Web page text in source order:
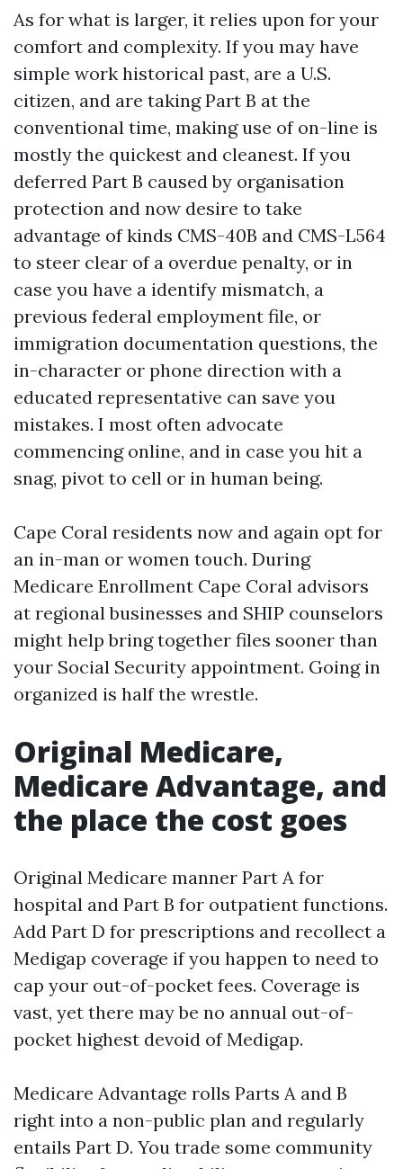
As for what is larger, it relies upon for your
comfort and complexity. If you may have
simple work historical past, are a U.S.
citizen, and are taking Part B at the
conventional time, making use of on-line is
mostly the quickest and cleanest. If you
deferred Part B caused by organisation
protection and now desire to take
advantage of kinds CMS-40B and CMS-L564
to steer clear of a overdue penalty, or in
case you have a identify mismatch, a
previous federal employment file, or
immigration documentation questions, the
in-character or phone direction with a
educated representative can save you
mistakes. I most often advocate
commencing online, and in case you hit a
snag, pivot to cell or in human being.
Cape Coral residents now and again opt for
an in-man or women touch. During
Medicare Enrollment Cape Coral advisors
at regional businesses and SHIP counselors
might help bring together files sooner than
your Social Security appointment. Going in
organized is half the wrestle.
Original Medicare,
Medicare Advantage, and
the place the cost goes
Original Medicare manner Part A for
hospital and Part B for outpatient functions.
Add Part D for prescriptions and recollect a
Medigap coverage if you happen to need to
cap your out-of-pocket fees. Coverage is
vast, yet there may be no annual out-of-
pocket highest devoid of Medigap.
Medicare Advantage rolls Parts A and B
right into a non-public plan and regularly
entails Part D. You trade some community